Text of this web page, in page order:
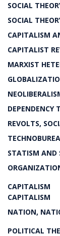
SOCIAL
SOCIAL
CAPITALISM
CAPITALIST
MARXIST
DEPENDENCY
REVOLTS,
STATISM AND
CAPITALISM
CAPITALISM
NATION,
POLITICAL